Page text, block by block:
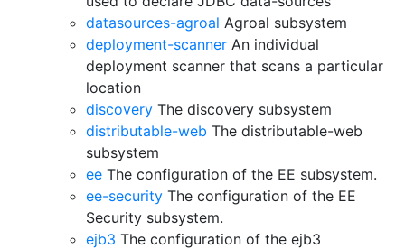
datasources-agroal Agroal subsystem
deployment-scanner An individual
deployment scanner that scans a particular
location
discovery The discovery subsystem
distributable-web The distributable-web
subsystem
ee The configuration of the EE subsystem.
ee-security The configuration of the EE
Security subsystem.
ejb3 The configuration of the ejb3